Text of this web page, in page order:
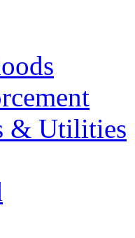
& Utilities